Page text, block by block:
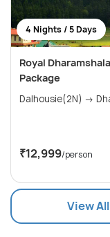
4 Nights / 5 Days
Royal
Package
₹12,999/person
View